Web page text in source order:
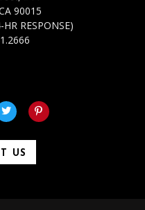
90015
RESPONSE)
US